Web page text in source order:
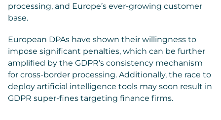
processing, and Europe’s ever-growing customer
base.
European DPAs have shown their willingness to
impose significant penalties, which can be further
amplified by the GDPR’s consistency mechanism
for cross-border processing. Additionally, the race to
deploy artificial intelligence tools may soon result in
GDPR super-fines targeting finance firms.